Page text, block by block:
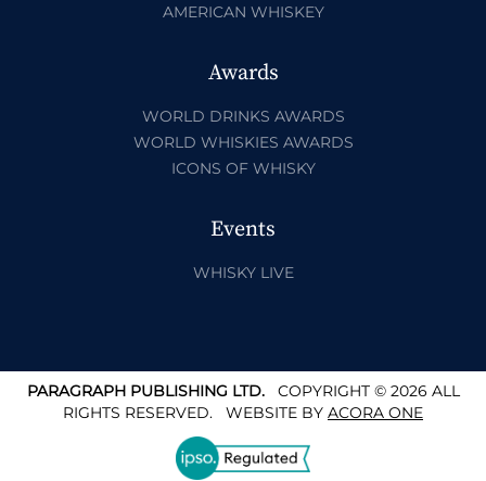
AMERICAN WHISKEY
Awards
WORLD DRINKS AWARDS
WORLD WHISKIES AWARDS
ICONS OF WHISKY
Events
WHISKY LIVE
PARAGRAPH PUBLISHING LTD.COPYRIGHT © 2026 ALL
RIGHTS RESERVED. WEBSITE BY ACORA ONE